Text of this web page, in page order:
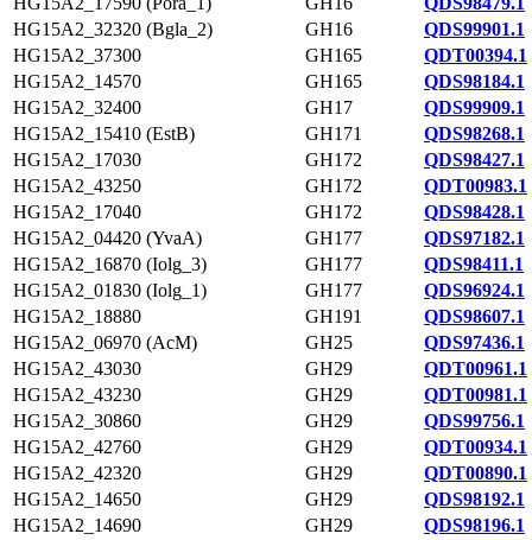
HG15A2_32320 (Bgla_2)
GH16
QDS99901.1
HG15A2_37300
GH165
QDT00394.1
HG15A2_14570
GH165
QDS98184.1
HG15A2_32400
GH17
QDS99909.1
HG15A2_15410 (EstB)
GH171
QDS98268.1
HG15A2_17030
GH172
QDS98427.1
HG15A2_43250
GH172
QDT00983.1
HG15A2_17040
GH172
QDS98428.1
HG15A2_04420 (YvaA)
GH177
QDS97182.1
HG15A2_16870 (Iolg_3)
GH177
QDS98411.1
HG15A2_01830 (Iolg_1)
GH177
QDS96924.1
HG15A2_18880
GH191
QDS98607.1
HG15A2_06970 (AcM)
GH25
QDS97436.1
HG15A2_43030
GH29
QDT00961.1
HG15A2_43230
GH29
QDT00981.1
HG15A2_30860
GH29
QDS99756.1
HG15A2_42760
GH29
QDT00934.1
HG15A2_42320
GH29
QDT00890.1
HG15A2_14650
GH29
QDS98192.1
HG15A2_14690
GH29
QDS98196.1